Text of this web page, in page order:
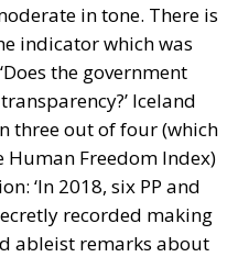
in tone. There is
indicator which was
the government
Iceland
three out of four (which
Freedom Index)
‘In 2018, six PP and
recorded making
ableist remarks about